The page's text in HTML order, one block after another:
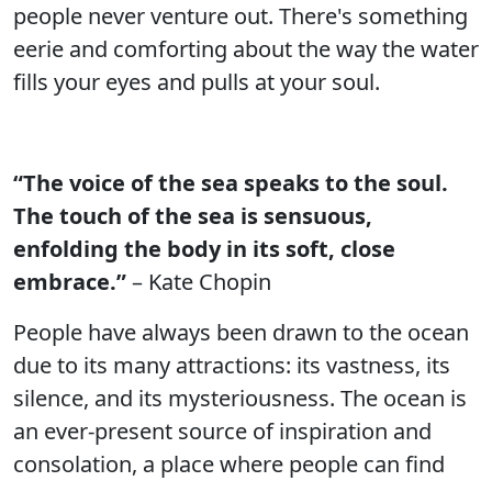
people never venture out. There's something
eerie and comforting about the way the water
fills your eyes and pulls at your soul.
“The voice of the sea speaks to the soul.
The touch of the sea is sensuous,
enfolding the body in its soft, close
embrace.”– Kate Chopin
People have always been drawn to the ocean
due to its many attractions: its vastness, its
silence, and its mysteriousness. The ocean is
an ever-present source of inspiration and
consolation, a place where people can find